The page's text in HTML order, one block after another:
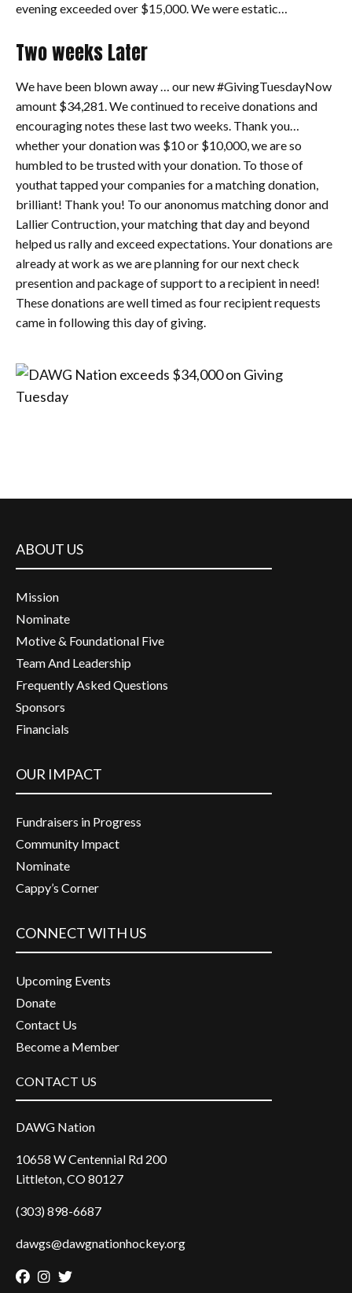
evening exceeded over $15,000. We were estatic…
Two weeks Later
We have been blown away … our new #GivingTuesdayNow
amount $34,281. We continued to receive donations and
encouraging notes these last two weeks. Thank you…
whether your donation was $10 or $10,000, we are so
humbled to be trusted with your donation. To those of
youthat tapped your companies for a matching donation,
brilliant! Thank you! To our anonomus matching donor and
Lallier Contruction, your matching that day and beyond
helped us rally and exceed expectations. Your donations are
already at work as we are planning for our next check
presention and package of support to a recipient in need!
These donations are well timed as four recipient requests
came in following this day of giving.
ABOUT US
Mission
Nominate
Motive & Foundational Five
Team And Leadership
Frequently Asked Questions
Sponsors
Financials
OUR IMPACT
Fundraisers in Progress
Community Impact
Nominate
Cappy’s Corner
CONNECT WITH US
Upcoming Events
Donate
Contact Us
Become a Member
CONTACT US
DAWG Nation
10658 W Centennial Rd 200
Littleton, CO 80127
(303) 898-6687
dawgs@dawgnationhockey.org
Facebook
Instagram
Twitter